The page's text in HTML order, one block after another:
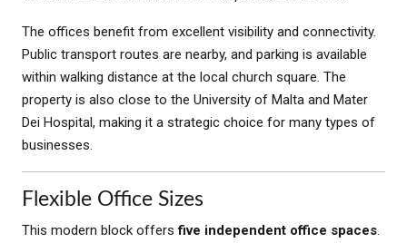
The offices benefit from excellent visibility and connectivity.
Public transport routes are nearby, and parking is available
within walking distance at the local church square. The
property is also close to the University of Malta and Mater
Dei Hospital, making it a strategic choice for many types of
businesses.
Flexible Office Sizes
This modern block offersfive independent office spaces